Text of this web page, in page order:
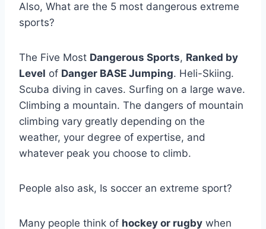
Also, What are the 5 most dangerous extreme
sports?
The Five Most Dangerous Sports, Ranked by
Level of Danger BASE Jumping. Heli-Skiing.
Scuba diving in caves. Surfing on a large wave.
Climbing a mountain. The dangers of mountain
climbing vary greatly depending on the
weather, your degree of expertise, and
whatever peak you choose to climb.
People also ask, Is soccer an extreme sport?
Many people think of hockey or rugby when